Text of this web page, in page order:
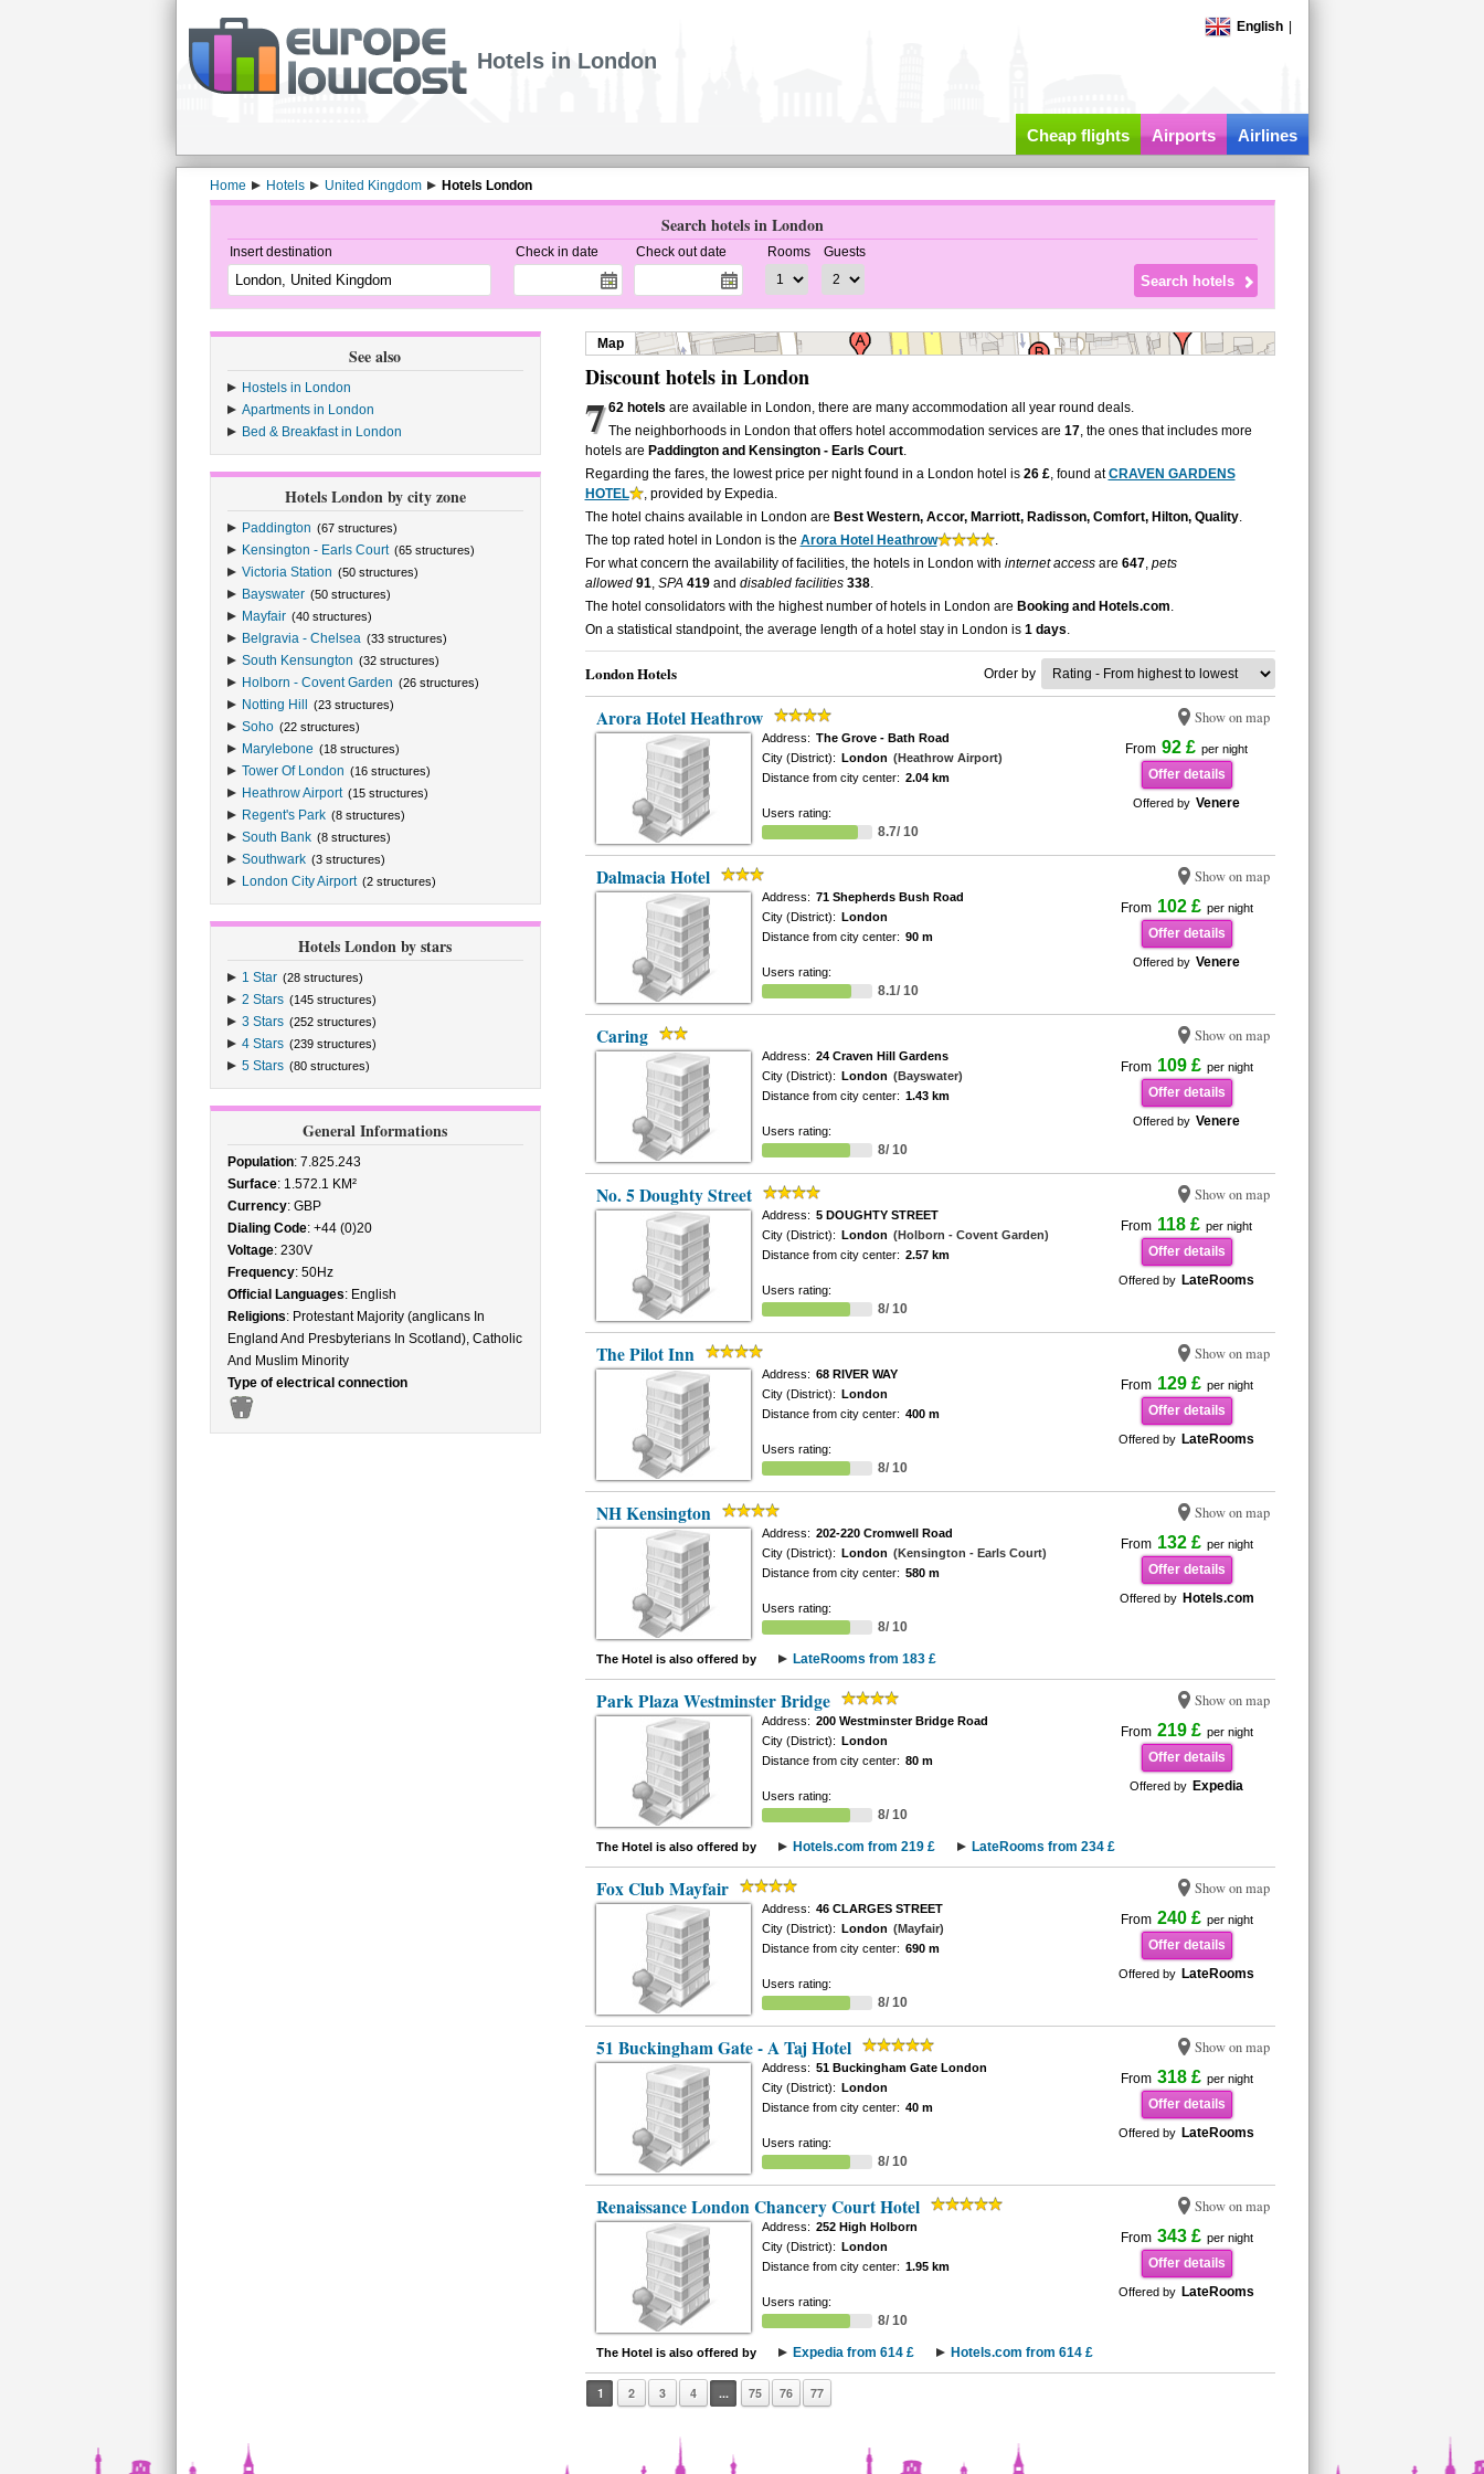
English
Hotels in London
Cheap flights Airports Airlines
Home Hotels United Kingdom Hotels London
Search hotels in London
Insert destination Check in date Check out date Rooms Guests
See also
Hostels in London
Apartments in London
Bed & Breakfast in London
Hotels London by city zone
Paddington (67 structures)
Kensington - Earls Court (65 structures)
Victoria Station (50 structures)
Bayswater (50 structures)
Mayfair (40 structures)
Belgravia - Chelsea (33 structures)
South Kensungton (32 structures)
Holborn - Covent Garden (26 structures)
Notting Hill (23 structures)
Soho (22 structures)
Marylebone (18 structures)
Tower Of London (16 structures)
Heathrow Airport (15 structures)
Regent's Park (8 structures)
South Bank (8 structures)
Southwark (3 structures)
London City Airport (2 structures)
Hotels London by stars
1 Star (28 structures)
2 Stars (145 structures)
3 Stars (252 structures)
4 Stars (239 structures)
5 Stars (80 structures)
General Informations
Population: 7.825.243
Surface: 1.572.1 KM²
Currency: GBP
Dialing Code: +44 (0)20
Voltage: 230V
Frequency: 50Hz
Official Languages: English
Religions: Protestant Majority (anglicans In
England And Presbyterians In Scotland), Catholic
And Muslim Minority
Type of electrical connection
Map
Discount hotels in London
7 62 hotels are available in London, there are many accommodation all year round deals.
The neighborhoods in London that offers hotel accommodation services are17, the ones that includes more
hotels are Paddington and Kensington - Earls Court.
Regarding the fares, the lowest price per night found in a London hotel is 26 £, found atCRAVEN GARDENS
HOTEL
, provided by Expedia.
The hotel chains available in London are Best Western, Accor, Marriott, Radisson, Comfort, Hilton, Quality.
The top rated hotel in London is the Arora Hotel Heathrow
.
For what concern the availability of facilities, the hotels in London with internet accessare 647, pets
allowed 91, SPA 419and disabled facilities 338.
The hotel consolidators with the highest number of hotels in London are Booking and Hotels.com.
On a statistical standpoint, the average length of a hotel stay in London is 1 days.
London Hotels Order by
Arora Hotel Heathrow Show on map
From 92 £ per night
Offer details
Offered by Venere
Address: The Grove - Bath Road
City (District): London (Heathrow Airport)
Distance from city center: 2.04 km
Users rating:
8.7/ 10
Dalmacia Hotel Show on map
From 102 £ per night
Offer details
Offered by Venere
Address: 71 Shepherds Bush Road
City (District): London
Distance from city center: 90 m
Users rating:
8.1/ 10
Caring Show on map
From 109 £ per night
Offer details
Offered by Venere
Address: 24 Craven Hill Gardens
City (District): London (Bayswater)
Distance from city center: 1.43 km
Users rating:
8/ 10
No. 5 Doughty Street Show on map
From 118 £ per night
Offer details
Offered by LateRooms
Address: 5 DOUGHTY STREET
City (District): London (Holborn - Covent Garden)
Distance from city center: 2.57 km
Users rating:
8/ 10
The Pilot Inn Show on map
From 129 £ per night
Offer details
Offered by LateRooms
Address: 68 RIVER WAY
City (District): London
Distance from city center: 400 m
Users rating:
8/ 10
NH Kensington Show on map
From 132 £ per night
Offer details
Offered by Hotels.com
Address: 202-220 Cromwell Road
City (District): London (Kensington - Earls Court)
Distance from city center: 580 m
Users rating:
8/ 10
The Hotel is also offered by LateRooms from 183 £
Park Plaza Westminster Bridge Show on map
From 219 £ per night
Offer details
Offered by Expedia
Address: 200 Westminster Bridge Road
City (District): London
Distance from city center: 80 m
Users rating:
8/ 10
The Hotel is also offered by Hotels.com from 219 £ LateRooms from 234 £
Fox Club Mayfair Show on map
From 240 £ per night
Offer details
Offered by LateRooms
Address: 46 CLARGES STREET
City (District): London (Mayfair)
Distance from city center: 690 m
Users rating:
8/ 10
51 Buckingham Gate - A Taj Hotel Show on map
From 318 £ per night
Offer details
Offered by LateRooms
Address: 51 Buckingham Gate London
City (District): London
Distance from city center: 40 m
Users rating:
8/ 10
Renaissance London Chancery Court Hotel Show on map
From 343 £ per night
Offer details
Offered by LateRooms
Address: 252 High Holborn
City (District): London
Distance from city center: 1.95 km
Users rating:
8/ 10
The Hotel is also offered by Expedia from 614 £ Hotels.com from 614 £
1 2 3 4 ... 75 76 77